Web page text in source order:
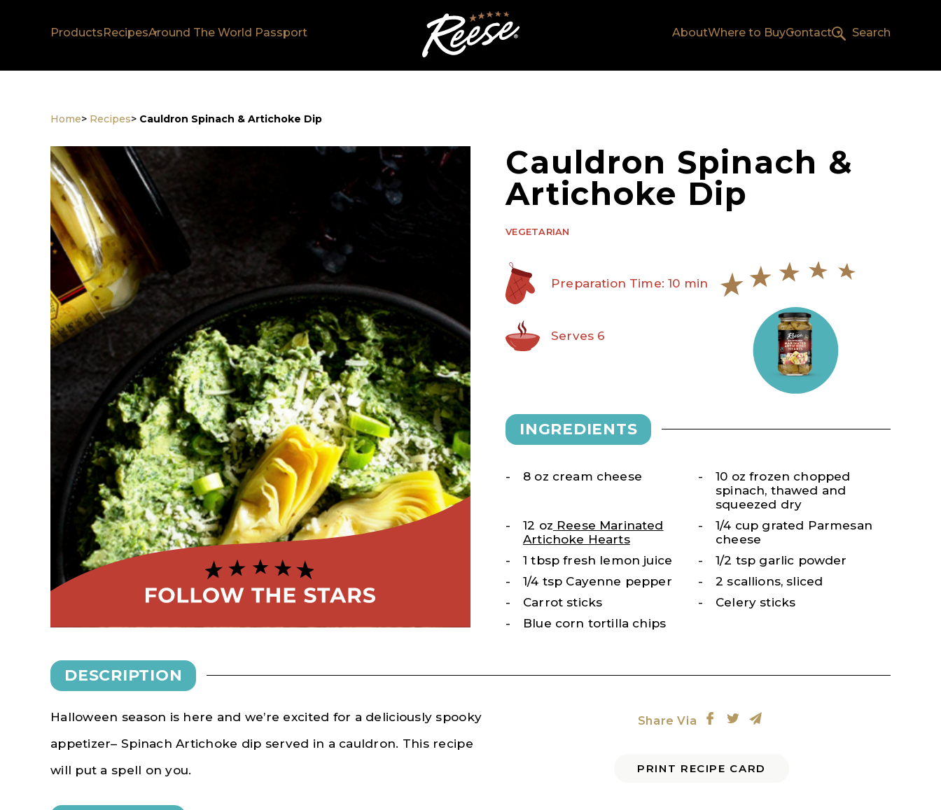
ProductsRecipesAround The World Passport AboutWhere to BuyContact Search
Home> Recipes> Cauldron Spinach & Artichoke Dip
Cauldron Spinach &
Artichoke Dip
VEGETARIAN
Preparation Time: 10 min
Serves 6
INGREDIENTS
8 oz cream cheese
10 oz frozen chopped
spinach, thawed and
squeezed dry
12 oz Reese Marinated
Artichoke Hearts
1/4 cup grated Parmesan
cheese
1 tbsp fresh lemon juice
1/2 tsp garlic powder
1/4 tsp Cayenne pepper
2 scallions, sliced
Carrot sticks
Celery sticks
Blue corn tortilla chips
DESCRIPTION
Halloween season is here and we’re excited for a deliciously spooky
appetizer– Spinach Artichoke dip served in a cauldron. This recipe
will put a spell on you.
Share Via
PRINT RECIPE CARD